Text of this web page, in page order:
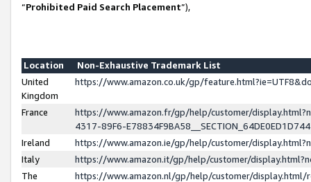
“Prohibited Paid Search Placement”),
Location
Non-Exhaustive Trademark List
United
Kingdom
https://www.amazon.co.uk/gp/
France
https://www.amazon.fr/gp/help/customer/
4317-89F6-
Ireland
https://www.amazon.ie/gp/help/customer/
Italy
https://www.amazon.it/gp/help/customer/
The
https://www.amazon.nl/gp/help/customer/display.html/